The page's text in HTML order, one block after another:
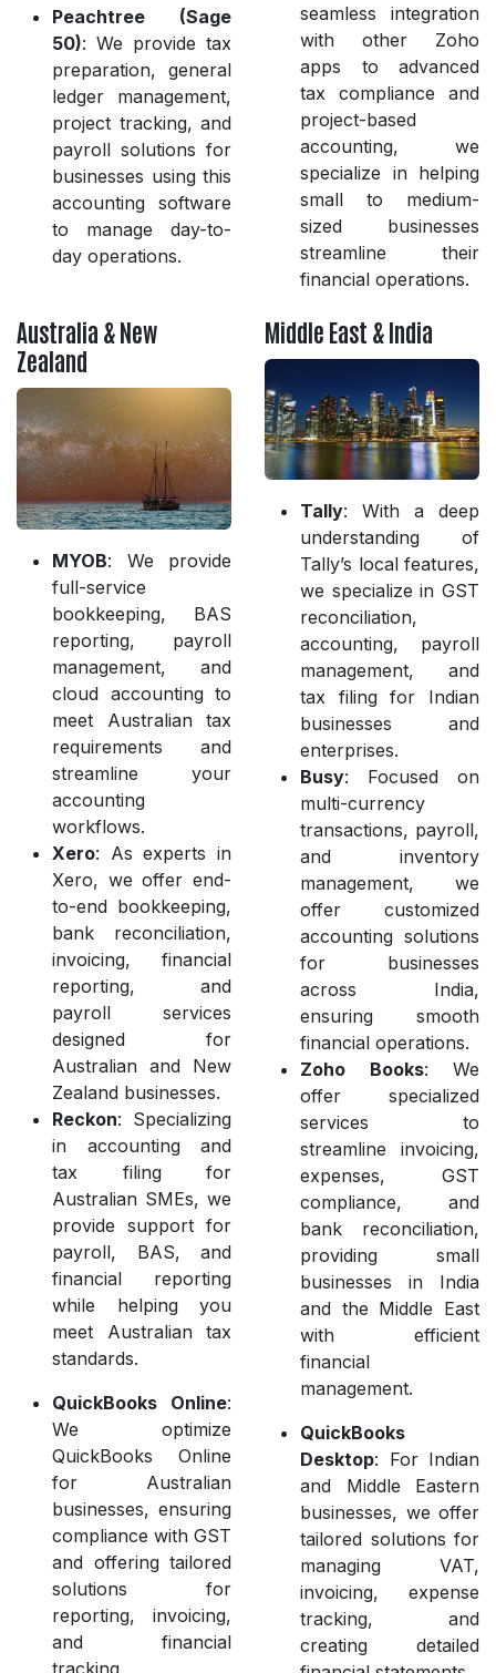
Peachtree (Sage
50): We provide tax
preparation, general
ledger management,
project tracking, and
payroll solutions for
businesses using this
accounting software
to manage day-to-
day operations.
seamless integration
with other Zoho
apps to advanced
tax compliance and
project-based
accounting, we
specialize in helping
small to medium-
sized businesses
streamline their
financial operations.
Australia & New
Zealand
MYOB: We provide
full-service
bookkeeping, BAS
reporting, payroll
management, and
cloud accounting to
meet Australian tax
requirements and
streamline your
accounting
workflows.
Xero: As experts in
Xero, we offer end-
to-end bookkeeping,
bank reconciliation,
invoicing, financial
reporting, and
payroll services
designed for
Australian and New
Zealand businesses.
Reckon: Specializing
in accounting and
tax filing for
Australian SMEs, we
provide support for
payroll, BAS, and
financial reporting
while helping you
meet Australian tax
standards.
QuickBooks Online:
We optimize
QuickBooks Online
for Australian
businesses, ensuring
compliance with GST
and offering tailored
solutions for
reporting, invoicing,
and financial
Middle East & India
Tally: With a deep
understanding of
Tally’s local features,
we specialize in GST
reconciliation,
accounting, payroll
management, and
tax filing for Indian
businesses and
enterprises.
Busy: Focused on
multi-currency
transactions, payroll,
and inventory
management, we
offer customized
accounting solutions
for businesses
across India,
ensuring smooth
financial operations.
Zoho Books: We
offer specialized
services to
streamline invoicing,
expenses, GST
compliance, and
bank reconciliation,
providing small
businesses in India
and the Middle East
with efficient
financial
management.
QuickBooks
Desktop: For Indian
and Middle Eastern
businesses, we offer
tailored solutions for
managing VAT,
invoicing, expense
tracking, and
creating detailed